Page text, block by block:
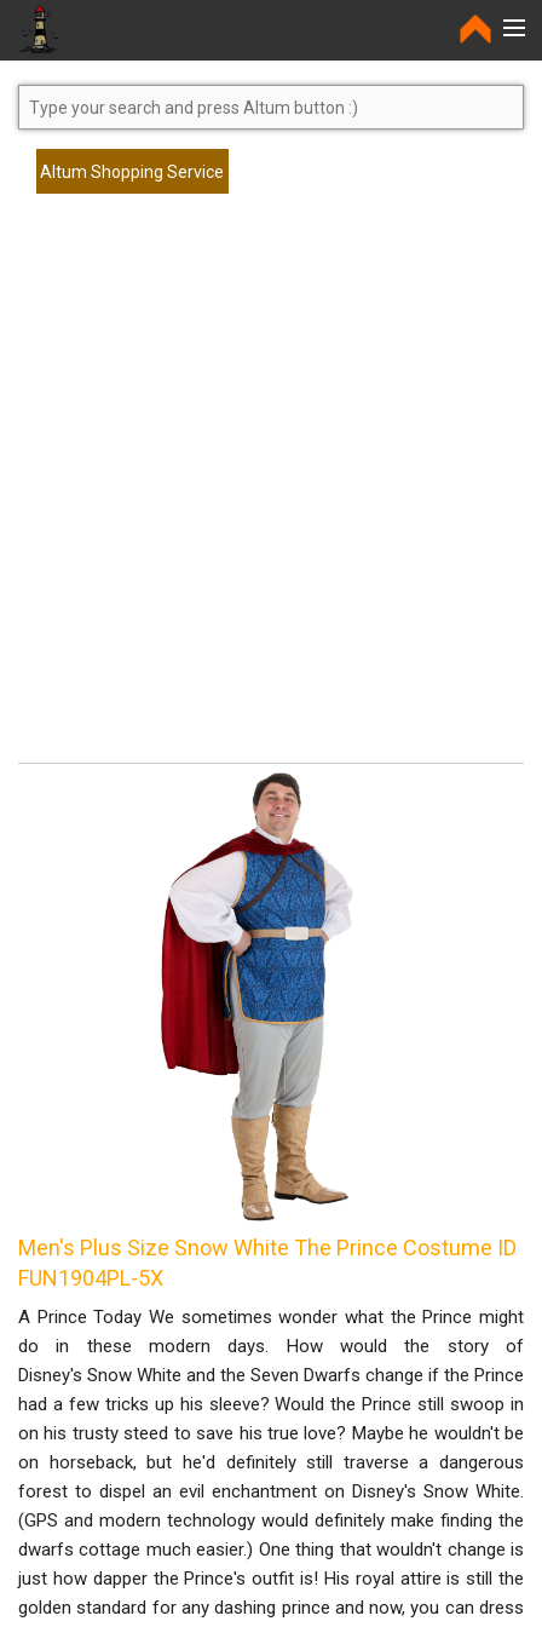
Home
Altum Shopping Service
Men's Plus Size Snow White The Prince Costume ID
FUN1904PL-5X
A Prince Today We sometimes wonder what the Prince might
do in these modern days. How would the story of
Disney's Snow White and the Seven Dwarfs change if the Prince
had a few tricks up his sleeve? Would the Prince still swoop in
on his trusty steed to save his true love? Maybe he wouldn't be
on horseback, but he'd definitely still traverse a dangerous
forest to dispel an evil enchantment on Disney's Snow White.
(GPS and modern technology would definitely make finding the
dwarfs cottage much easier.) One thing that wouldn't change is
just how dapper the Prince's outfit is! His royal attire is still the
golden standard for any dashing prince and now, you can dress